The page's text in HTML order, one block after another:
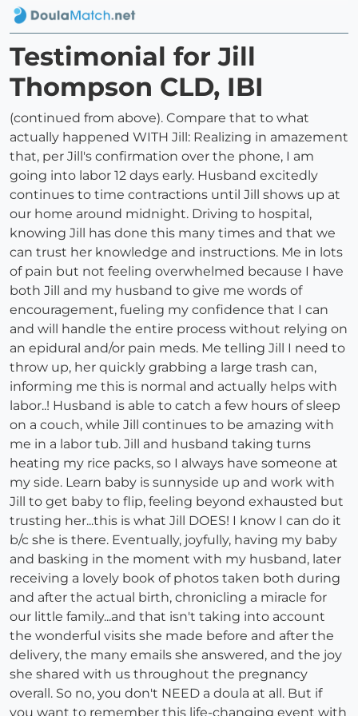
Testimonial for Jill
Thompson CLD, IBI
(continued from above). Compare that to what
actually happened WITH Jill: Realizing in amazement
that, per Jill's confirmation over the phone, I am
going into labor 12 days early. Husband excitedly
continues to time contractions until Jill shows up at
our home around midnight. Driving to hospital,
knowing Jill has done this many times and that we
can trust her knowledge and instructions. Me in lots
of pain but not feeling overwhelmed because I have
both Jill and my husband to give me words of
encouragement, fueling my confidence that I can
and will handle the entire process without relying on
an epidural and/or pain meds. Me telling Jill I need to
throw up, her quickly grabbing a large trash can,
informing me this is normal and actually helps with
labor..! Husband is able to catch a few hours of sleep
on a couch, while Jill continues to be amazing with
me in a labor tub. Jill and husband taking turns
heating my rice packs, so I always have someone at
my side. Learn baby is sunnyside up and work with
Jill to get baby to flip, feeling beyond exhausted but
trusting her...this is what Jill DOES! I know I can do it
b/c she is there. Eventually, joyfully, having my baby
and basking in the moment with my husband, later
receiving a lovely book of photos taken both during
and after the actual birth, chronicling a miracle for
our little family...and that isn't taking into account
the wonderful visits she made before and after the
delivery, the many emails she answered, and the joy
she shared with us throughout the pregnancy
overall. So no, you don't NEED a doula at all. But if
you want to remember this life-changing event with